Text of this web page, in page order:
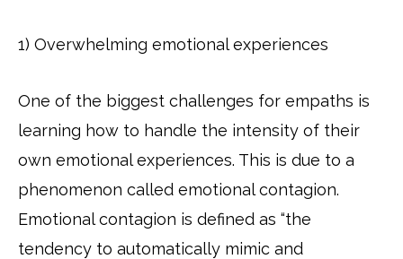
1) Overwhelming emotional experiences
One of the biggest challenges for empaths is
learning how to handle the intensity of their
own emotional experiences. This is due to a
phenomenon called emotional contagion.
Emotional contagion is defined as “the
tendency to automatically mimic and